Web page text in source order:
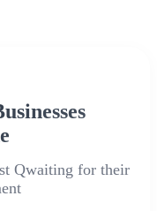
Qwaiting for their